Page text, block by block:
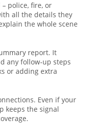
police, fire, or
all the details they
the whole scene
report. It
any follow‑up steps
or adding extra
Even if your
keeps the signal